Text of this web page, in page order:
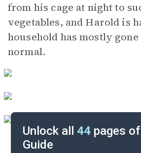
from his cage at night to
vegetables, and Harold is
household has mostly
normal.
Unlock all 44 pages
Guide